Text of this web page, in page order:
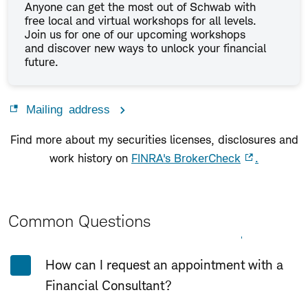
Anyone can get the most out of Schwab with
free local and virtual workshops for all levels.
Join us for one of our upcoming workshops
and discover new ways to unlock your financial
future.
Mailing address
Find more about my securities licenses, disclosures and
work history on FINRA's BrokerCheck .
Common Questions
How can I request an appointment with a
Financial Consultant?